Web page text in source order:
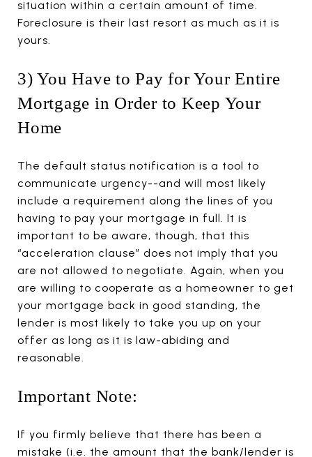
situation within a certain amount of time.
Foreclosure is their last resort as much as it is
yours.
3) You Have to Pay for Your Entire
Mortgage in Order to Keep Your
Home
The default status notification is a tool to
communicate urgency--and will most likely
include a requirement along the lines of you
having to pay your mortgage in full. It is
important to be aware, though, that this
“acceleration clause” does not imply that you
are not allowed to negotiate. Again, when you
are willing to cooperate as a homeowner to get
your mortgage back in good standing, the
lender is most likely to take you up on your
offer as long as it is law-abiding and
reasonable.
Important Note:
If you firmly believe that there has been a
mistake (i.e. the amount that the bank/lender is